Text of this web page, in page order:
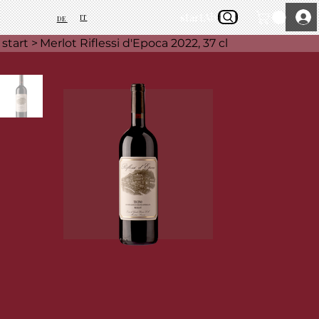
DE IT startAbout Us
start > Merlot Riflessi d'Epoca 2022, 37 cl